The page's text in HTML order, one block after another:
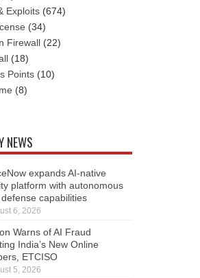
Exploits (674)
(34)
Firewall (22)
(18)
Points (10)
(8)
NEWS
expands AI-native
platform with autonomous
capabilities
6, 2026
Warns of AI Fraud
India’s New Online
ETCISO
5, 2026